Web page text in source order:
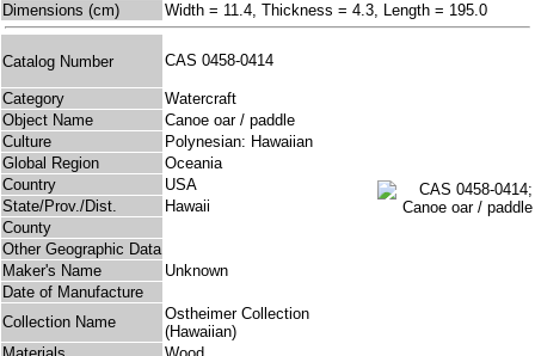
Dimensions (cm)
Width = 11.4, Thickness = 4.3, Length = 195.0
Catalog Number CAS 0458-0414
Category
Watercraft
Object Name
Canoe oar / paddle
Culture
Polynesian: Hawaiian
Global Region
Oceania
Country
USA
State/Prov./Dist.
Hawaii
County
Other Geographic Data
Maker's Name
Unknown
Date of Manufacture
Collection Name
Ostheimer Collection
(Hawaiian)